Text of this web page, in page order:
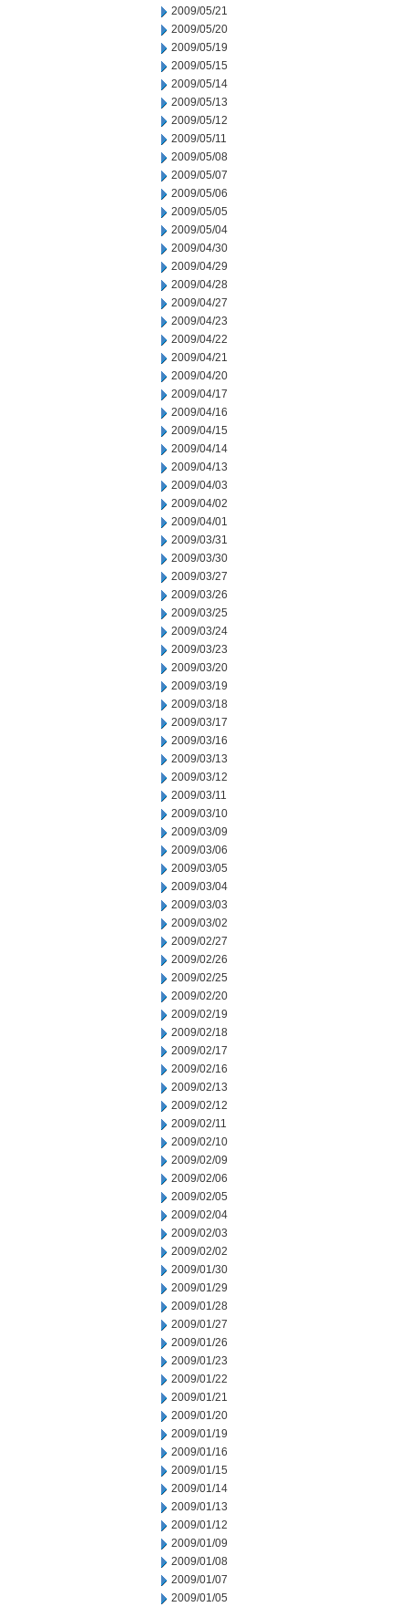
2009/05/21
2009/05/20
2009/05/19
2009/05/15
2009/05/14
2009/05/13
2009/05/12
2009/05/11
2009/05/08
2009/05/07
2009/05/06
2009/05/05
2009/05/04
2009/04/30
2009/04/29
2009/04/28
2009/04/27
2009/04/23
2009/04/22
2009/04/21
2009/04/20
2009/04/17
2009/04/16
2009/04/15
2009/04/14
2009/04/13
2009/04/03
2009/04/02
2009/04/01
2009/03/31
2009/03/30
2009/03/27
2009/03/26
2009/03/25
2009/03/24
2009/03/23
2009/03/20
2009/03/19
2009/03/18
2009/03/17
2009/03/16
2009/03/13
2009/03/12
2009/03/11
2009/03/10
2009/03/09
2009/03/06
2009/03/05
2009/03/04
2009/03/03
2009/03/02
2009/02/27
2009/02/26
2009/02/25
2009/02/20
2009/02/19
2009/02/18
2009/02/17
2009/02/16
2009/02/13
2009/02/12
2009/02/11
2009/02/10
2009/02/09
2009/02/06
2009/02/05
2009/02/04
2009/02/03
2009/02/02
2009/01/30
2009/01/29
2009/01/28
2009/01/27
2009/01/26
2009/01/23
2009/01/22
2009/01/21
2009/01/20
2009/01/19
2009/01/16
2009/01/15
2009/01/14
2009/01/13
2009/01/12
2009/01/09
2009/01/08
2009/01/07
2009/01/05